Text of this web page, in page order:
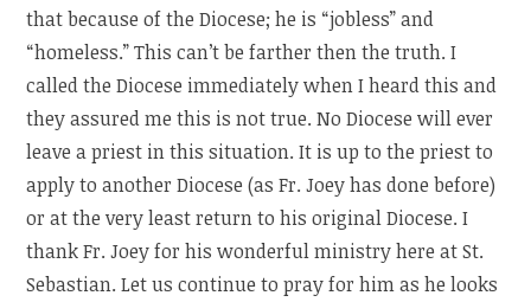
that because of the Diocese; he is “jobless” and
“homeless.” This can’t be farther then the truth. I
called the Diocese immediately when I heard this and
they assured me this is not true. No Diocese will ever
leave a priest in this situation. It is up to the priest to
apply to another Diocese (as Fr. Joey has done before)
or at the very least return to his original Diocese. I
thank Fr. Joey for his wonderful ministry here at St.
Sebastian. Let us continue to pray for him as he looks